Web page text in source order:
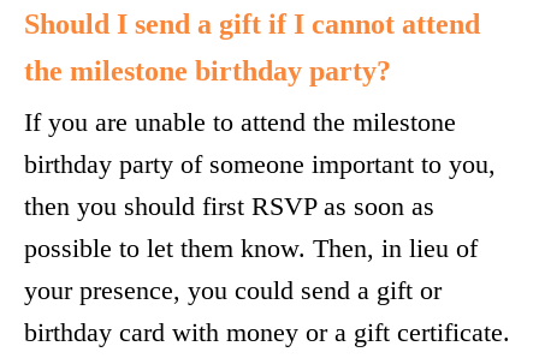
Should I send a gift if I cannot attend
the milestone birthday party?
If you are unable to attend the milestone
birthday party of someone important to you,
then you should first RSVP as soon as
possible to let them know. Then, in lieu of
your presence, you could send a gift or
birthday card with money or a gift certificate.